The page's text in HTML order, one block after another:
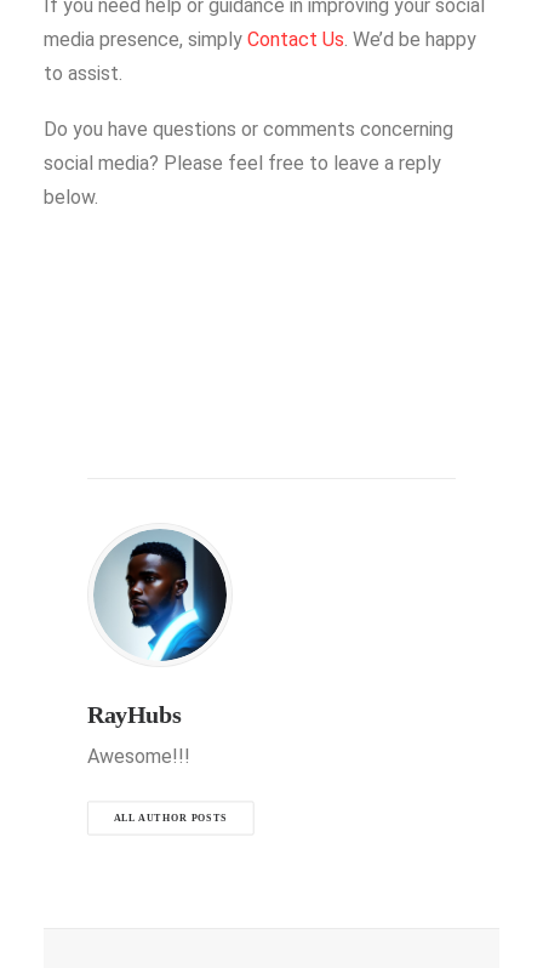
If you need help or guidance in improving your social
media presence, simply Contact Us. We’d be happy
to assist.
Do you have questions or comments concerning
social media? Please feel free to leave a reply
below.
RayHubs
Awesome!!!
ALL AUTHOR POSTS